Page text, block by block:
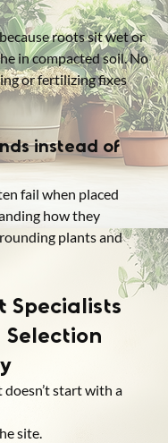
roots sit wet or
in compacted soil. No
or fertilizing fixes
instead of
fail when placed
how they
plants and
Specialists
start with a
site.